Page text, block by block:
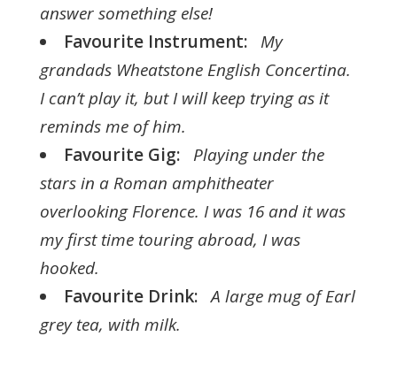
answer something else!
Favourite Instrument:
My
grandads Wheatstone English Concertina.
I can’t play it, but I will keep trying as it
reminds me of him.
Favourite Gig:
Playing under the
stars in a Roman amphitheater
overlooking Florence. I was 16 and it was
my first time touring abroad, I was
hooked.
Favourite Drink: A large mug of Earl
grey tea, with milk.